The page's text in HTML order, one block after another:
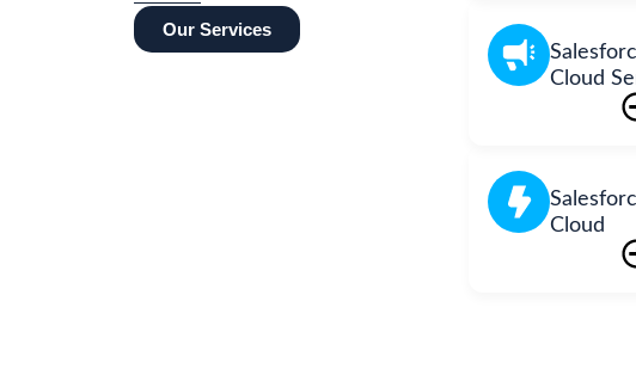
Our Services
Cloud
Cloud